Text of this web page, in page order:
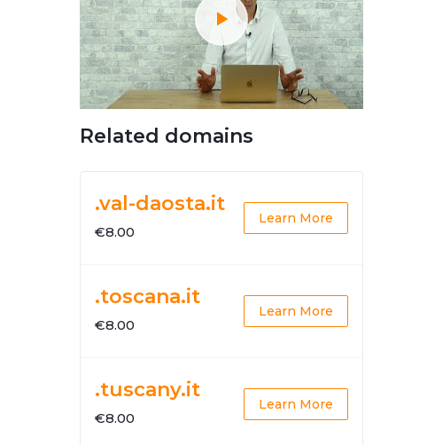
Related domains
.val-daosta.it
€8.00
Learn More
.toscana.it
€8.00
Learn More
.tuscany.it
€8.00
Learn More